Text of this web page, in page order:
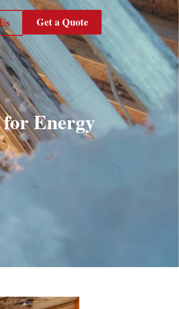
Get a Quote
Energy